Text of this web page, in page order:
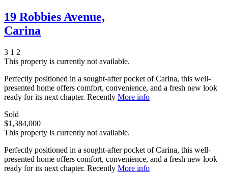
19 Robbies Avenue,
Carina
3 1 2
This property is currently not available.
Perfectly positioned in a sought-after pocket of Carina, this well-
presented home offers comfort, convenience, and a fresh new look
ready for its next chapter. Recently More info
Sold
$1,384,000
This property is currently not available.
Perfectly positioned in a sought-after pocket of Carina, this well-
presented home offers comfort, convenience, and a fresh new look
ready for its next chapter. Recently More info